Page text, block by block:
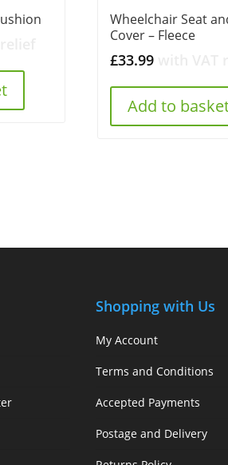
Wheelchair Seat
Cover – Fleece
£33.99
Add to
Shopping with Us
My Account
Terms and Conditions
Accepted Payments
Postage and Delivery